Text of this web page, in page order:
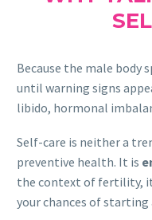
Because the male body
until warning signs
libido, hormonal
Self-care is neither a
preventive health. It is
the context of fertility,
your chances of starting